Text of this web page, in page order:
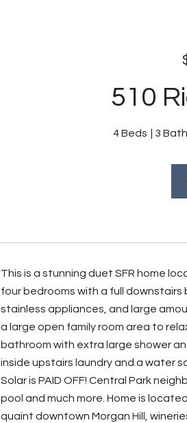
510
4 Beds 3
This is a stunning duet SFR home
four bedrooms with a full
stainless appliances, and large
a large open family room area to
bathroom with extra large shower
inside upstairs laundry and a water
Solar is PAID OFF! Central Park
pool and much more. Home is
quaint downtown Morgan Hill,